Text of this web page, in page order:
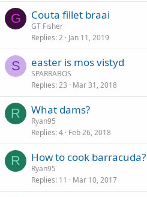
G Couta fillet braai
GT Fisher
Replies 2 Jan 11, 2019
S easter is mos vistyd
SPARRABOS
Replies 23 Mar 31, 2018
R What dams?
Ryan95
Replies 4 Feb 26, 2018
R How to cook barracuda?
Ryan95
Replies 11 Mar 10, 2017